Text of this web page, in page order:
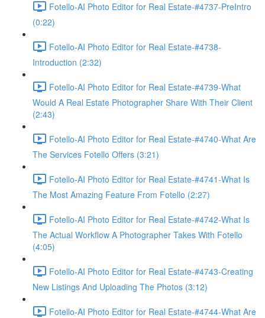
Fotello-AI Photo Editor for Real Estate-#4737-PreIntro
(0:22)
Fotello-AI Photo Editor for Real Estate-#4738-
Introduction (2:32)
Fotello-AI Photo Editor for Real Estate-#4739-What
Would A Real Estate Photographer Share With Their Client
(2:43)
Fotello-AI Photo Editor for Real Estate-#4740-What Are
The Services Fotello Offers (3:21)
Fotello-AI Photo Editor for Real Estate-#4741-What Is
The Most Amazing Feature From Fotello (2:27)
Fotello-AI Photo Editor for Real Estate-#4742-What Is
The Actual Workflow A Photographer Takes With Fotello
(4:05)
Fotello-AI Photo Editor for Real Estate-#4743-Creating
New Listings And Uploading The Photos (3:12)
Fotello-AI Photo Editor for Real Estate-#4744-What Are